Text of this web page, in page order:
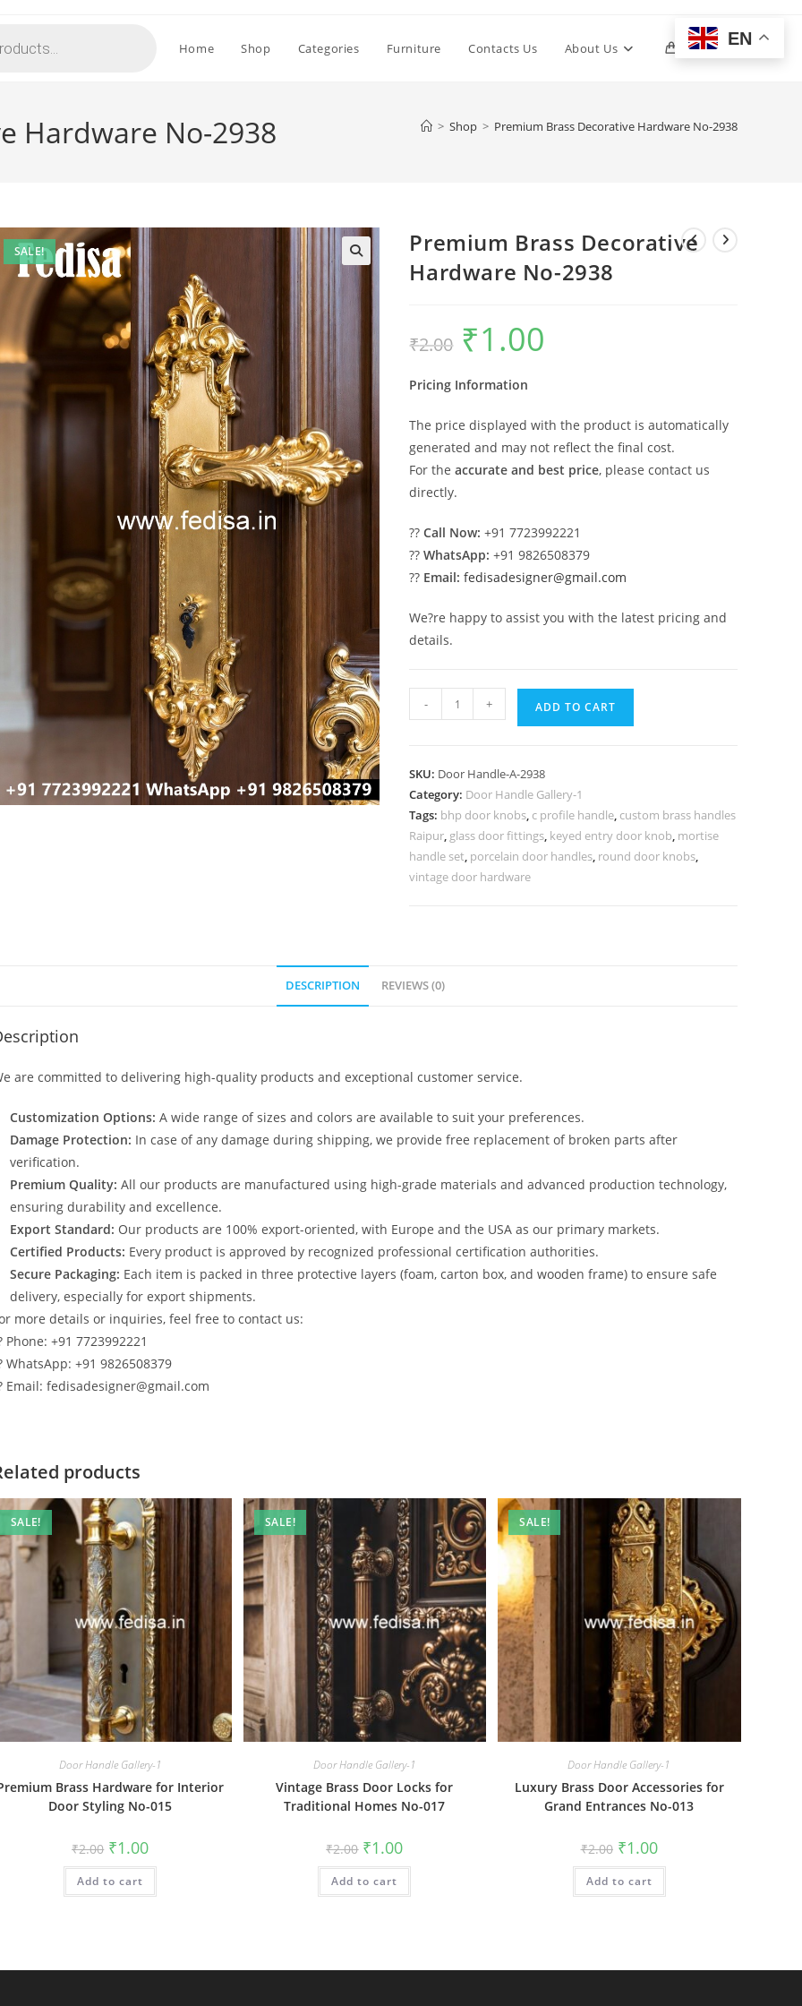
Home Shop Categories Furniture Contacts Us About Us 0 Toggle
Hardware No-2938 > Shop > Premium Brass Decorative Hardware No-2938
SALE!
Premium Brass Decorative
Hardware No-2938
₹2.00
Original
price
was:
₹1.00
Pricing Information
The price displayed with the product is automatically
generated and may not reflect the final cost.
For theaccurate and best price, please contact us
directly.
??Call Now: +91 7723992221
??WhatsApp: +91 9826508379
?? Email: fedisadesigner@gmail.com
We?re happy to assist you with the latest pricing and
details.
Premium
Brass
No-
2938
quantity
- + ADD TO CART
SKU: Door Handle-A-2938
Category: Door Handle Gallery-1
Tags: bhp door knobs, c profile handle, custom brass handles
Raipur, glass door fittings, keyed entry door knob, mortise
handle set, porcelain door handles, round door knobs,
vintage door hardware
DESCRIPTION REVIEWS (0)
are committed to delivering high-quality products and exceptional customer service.
Customization Options: A wide range of sizes and colors are available to suit your preferences.
Damage Protection: In case of any damage during shipping, we provide free replacement of broken parts after
verification.
Premium Quality: All our products are manufactured using high-grade materials and advanced production technology,
ensuring durability and excellence.
Export Standard: Our products are 100% export-oriented, with Europe and the USA as our primary markets.
Certified Products: Every product is approved by recognized professional certification authorities.
Secure Packaging: Each item is packed in three protective layers (foam, carton box, and wooden frame) to ensure safe
delivery, especially for export shipments.
more details or inquiries, feel free to contact us:
Phone: +91 7723992221
WhatsApp: +91 9826508379
Email: fedisadesigner@gmail.com
products
SALE!
Door Handle Gallery-1
Brass Hardware for Interior
Door Styling No-015
₹2.00 Original
price
was:
₹2.00.
₹1.00Current
is:
Add to cart
SALE!
Door Handle Gallery-1
Vintage Brass Door Locks for
Traditional Homes No-017
₹2.00 Original
price
was:
₹2.00.
₹1.00Current
is:
Add to cart
SALE!
Door Handle Gallery-1
Luxury Brass Door Accessories for
Grand Entrances No-013
₹2.00 Original
price
was:
₹2.00.
₹1.00Current
price
is:
Add to cart
EN